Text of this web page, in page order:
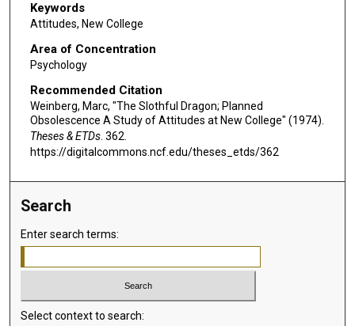
Keywords
Attitudes, New College
Area of Concentration
Psychology
Recommended Citation
Weinberg, Marc, "The Slothful Dragon; Planned
Obsolescence A Study of Attitudes at New College" (1974).
Theses & ETDs. 362.
https://digitalcommons.ncf.edu/theses_etds/362
Search
Enter search terms:
Select context to search: